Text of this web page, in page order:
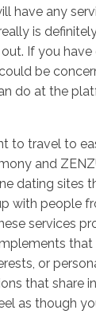
have any
is
If you have
be
do at the
to travel to
and
dating sites
with people
services
that
or
that share
as though